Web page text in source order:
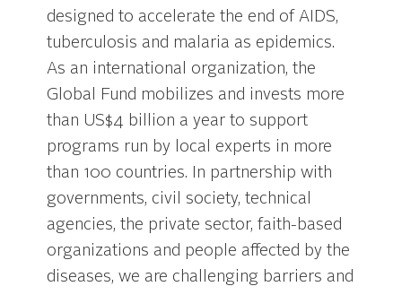
designed to accelerate the end of AIDS,
tuberculosis and malaria as epidemics.
As an international organization, the
Global Fund mobilizes and invests more
than US$4 billion a year to support
programs run by local experts in more
than 100 countries. In partnership with
governments, civil society, technical
agencies, the private sector, faith-based
organizations and people affected by the
diseases, we are challenging barriers and